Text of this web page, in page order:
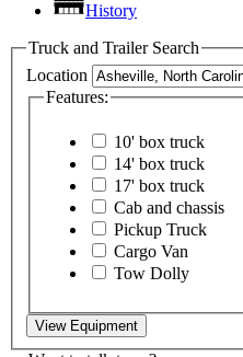
History
Truck and Trailer Search
Location
Features:
10' box truck
14' box truck
17' box truck
Cab and chassis
Pickup Truck
Cargo Van
Tow Dolly
View Equipment